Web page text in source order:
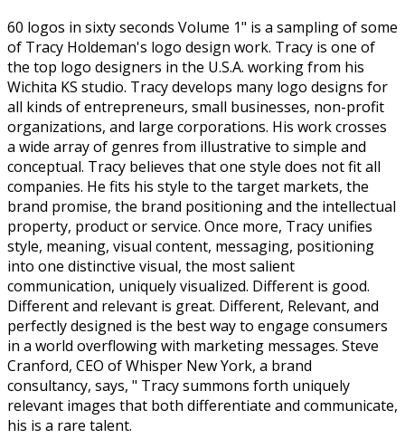
60 logos in sixty seconds Volume 1" is a sampling of some
of Tracy Holdeman's logo design work. Tracy is one of
the top logo designers in the U.S.A. working from his
Wichita KS studio. Tracy develops many logo designs for
all kinds of entrepreneurs, small businesses, non-profit
organizations, and large corporations. His work crosses
a wide array of genres from illustrative to simple and
conceptual. Tracy believes that one style does not fit all
companies. He fits his style to the target markets, the
brand promise, the brand positioning and the intellectual
property, product or service. Once more, Tracy unifies
style, meaning, visual content, messaging, positioning
into one distinctive visual, the most salient
communication, uniquely visualized. Different is good.
Different and relevant is great. Different, Relevant, and
perfectly designed is the best way to engage consumers
in a world overflowing with marketing messages. Steve
Cranford, CEO of Whisper New York, a brand
consultancy, says, " Tracy summons forth uniquely
relevant images that both differentiate and communicate,
his is a rare talent.